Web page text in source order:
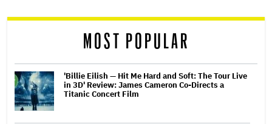
reader
MOST POPULAR
'Billie Eilish — Hit Me Hard and Soft: The Tour Live
in 3D' Review: James Cameron Co-Directs a
Titanic Concert Film